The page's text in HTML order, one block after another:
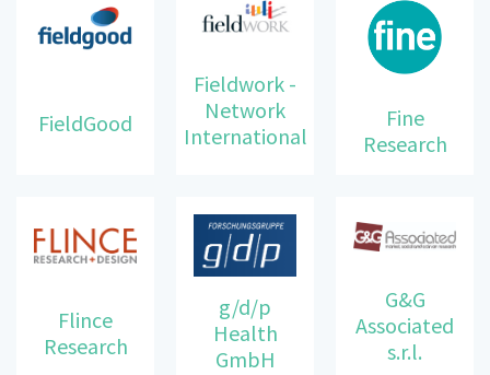
FieldGood
Fieldwork -
Network
International
Fine
Research
Flince
Research
g/d/p
Health
GmbH
G&G
Associated
s.r.l.